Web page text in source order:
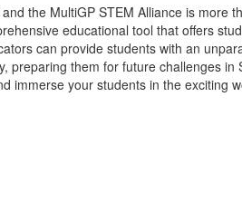
the MultiGP STEM Alliance is more
educational tool that offers
can provide students with an
preparing them for future challenges in
immerse your students in the exciting